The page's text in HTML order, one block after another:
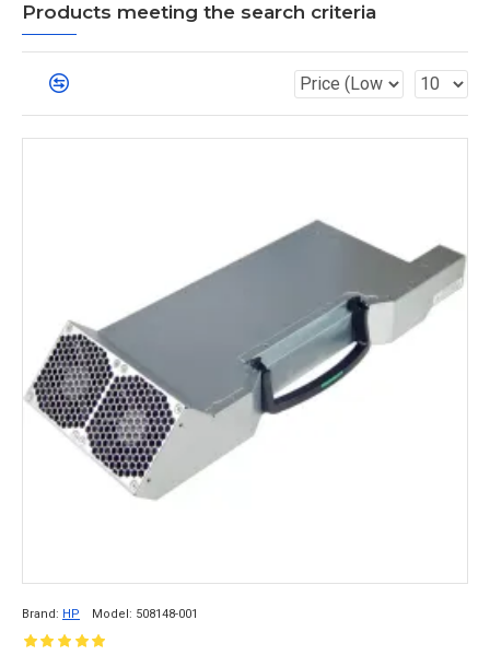
Products meeting the search criteria
Brand: HP Model: 508148-001